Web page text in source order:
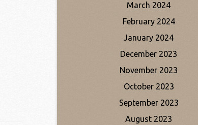
March 2024
February 2024
January 2024
December 2023
November 2023
October 2023
September 2023
August 2023